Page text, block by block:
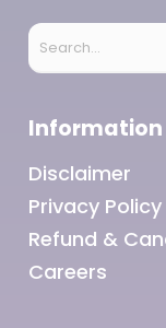
Information
Disclaimer
Privacy Policy
Refund &
Careers